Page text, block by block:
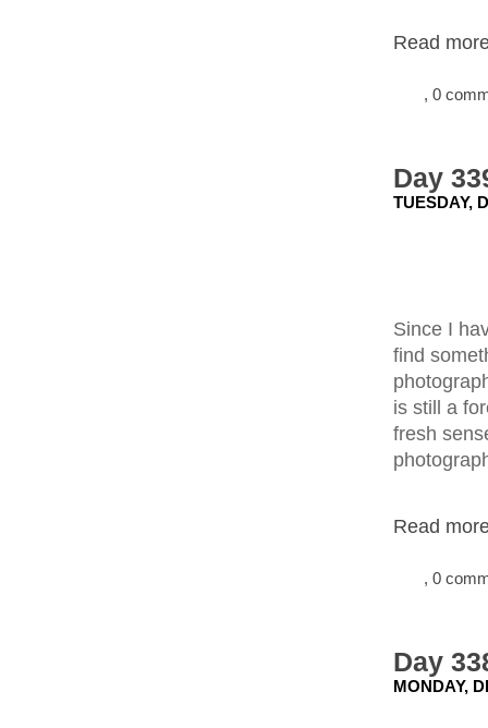
Read
, 0
Day
TUESDAY,
Since I
find
is still a
fresh
Read
, 0
Day
MONDAY,